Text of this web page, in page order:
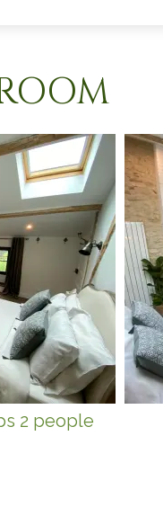
2 people